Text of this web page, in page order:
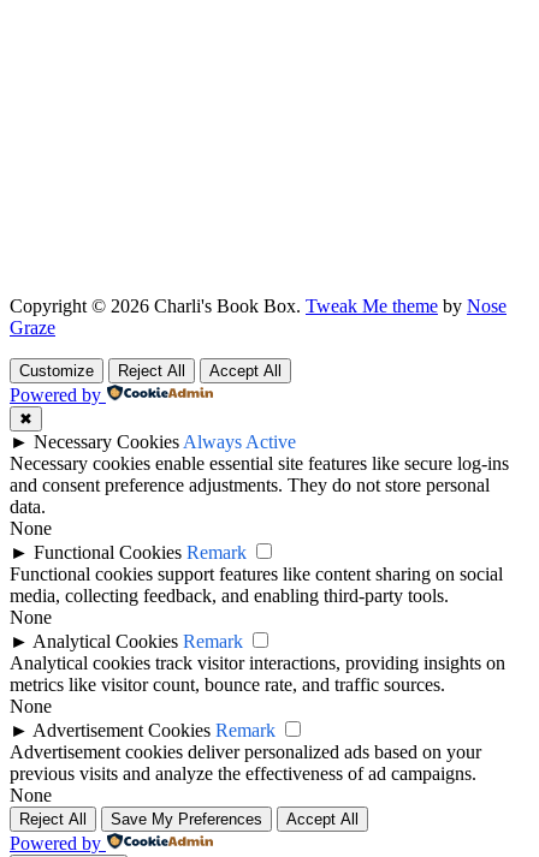
Copyright © 2026 Charli's Book Box. Tweak Me theme by Nose
Graze
Customize Reject All Accept All
Powered by
✖
► Necessary Cookies Always Active
Necessary cookies enable essential site features like secure log-ins
and consent preference adjustments. They do not store personal
data.
None
► Functional Cookies Remark
Functional cookies support features like content sharing on social
media, collecting feedback, and enabling third-party tools.
None
► Analytical Cookies Remark
Analytical cookies track visitor interactions, providing insights on
metrics like visitor count, bounce rate, and traffic sources.
None
► Advertisement Cookies Remark
Advertisement cookies deliver personalized ads based on your
previous visits and analyze the effectiveness of ad campaigns.
None
Reject All Save My Preferences Accept All
Powered by